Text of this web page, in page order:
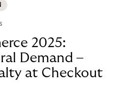
2025:
Demand –
at Checkout